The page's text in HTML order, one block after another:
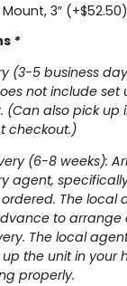
3″ (+$52.50)
*
(3-5 business
not include set
(Can also pick up
checkout.)
(6-8 weeks):
agent,
The local
to
The local
the unit in your
properly.